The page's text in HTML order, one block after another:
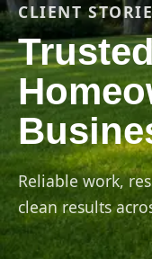
CLIENT
Reliable work,
clean results